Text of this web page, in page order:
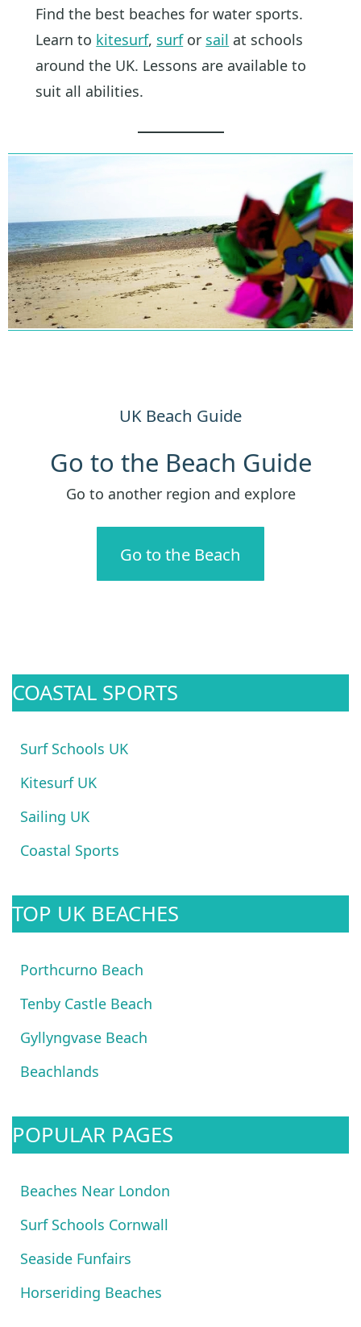
Find the best beaches for water sports.
Learn to kitesurf, surfor sail at schools
around the UK. Lessons are available to
suit all abilities.
UK Beach Guide
Go to the Beach Guide
Go to another region and explore
Go to the Beach
COASTAL SPORTS
Surf Schools UK
Kitesurf UK
Sailing UK
Coastal Sports
TOP UK BEACHES
Porthcurno Beach
Tenby Castle Beach
Gyllyngvase Beach
Beachlands
POPULAR PAGES
Beaches Near London
Surf Schools Cornwall
Seaside Funfairs
Horseriding Beaches